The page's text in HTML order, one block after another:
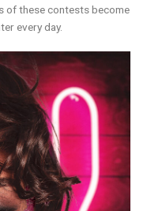
of these contests become
every day.